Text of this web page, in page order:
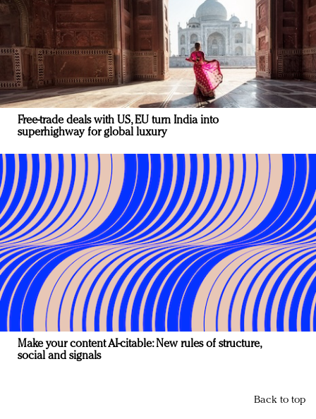
Free-trade deals with US, EU turn India into
superhighway for global luxury
Make your content AI-citable: New rules of structure,
social and signals
Back to top